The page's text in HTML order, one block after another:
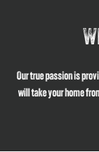
Our true passion is
will take your home